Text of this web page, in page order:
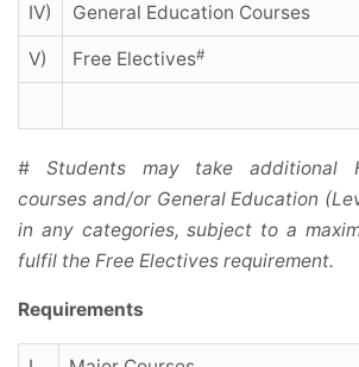
IV) General Education Courses
V) Free Electives#
# Students may take additional
courses and/or General Education
in any categories, subject to a
fulfil the Free Electives requirement.
Requirements